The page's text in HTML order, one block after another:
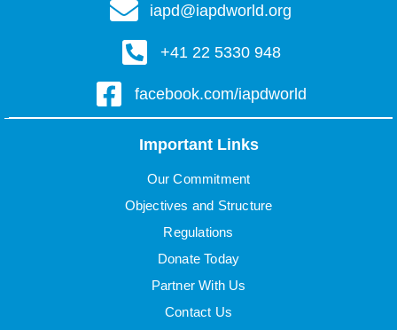
iapd@iapdworld.org
+41 22 5330 948
facebook.com/iapdworld
Important Links
Our Commitment
Objectives and Structure
Regulations
Donate Today
Partner With Us
Contact Us